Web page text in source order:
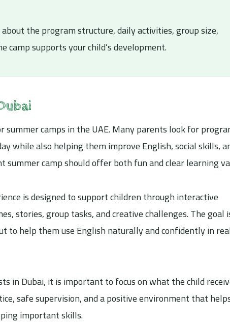
the program structure, daily activities, group size,
camp supports your child’s development.
camps in the UAE. Many parents look for
while also helping them improve English, social skills,
summer camp should offer both fun and clear learning
is designed to support children through interactive
stories, group tasks, and creative challenges. The goal
to help them use English naturally and confidently in
in Dubai, it is important to focus on what the child
safe supervision, and a positive environment that
important skills.